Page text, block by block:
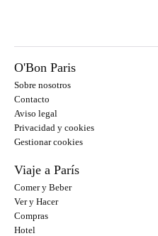
O'Bon Paris
Sobre nosotros
Contacto
Aviso legal
Privacidad y cookies
Gestionar cookies
Viaje a París
Comer y Beber
Ver y Hacer
Compras
Hotel